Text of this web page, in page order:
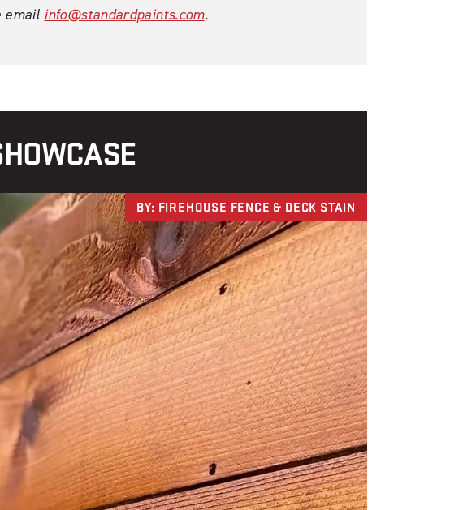
email info@standardpaints.com.
BY: FIREHOUSE FENCE & DECK STAIN